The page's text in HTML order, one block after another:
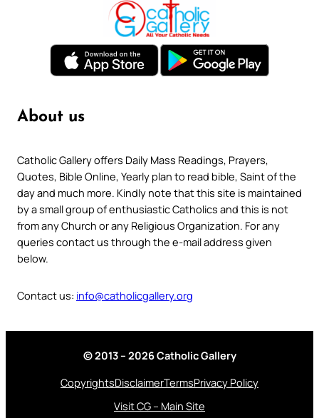
About us
Catholic Gallery offers Daily Mass Readings, Prayers,
Quotes, Bible Online, Yearly plan to read bible, Saint of the
day and much more. Kindly note that this site is maintained
by a small group of enthusiastic Catholics and this is not
from any Church or any Religious Organization. For any
queries contact us through the e-mail address given
below.
Contact us: info@catholicgallery.org
© 2013 – 2026 Catholic Gallery
CopyrightsDisclaimerTermsPrivacy Policy
Visit CG – Main Site